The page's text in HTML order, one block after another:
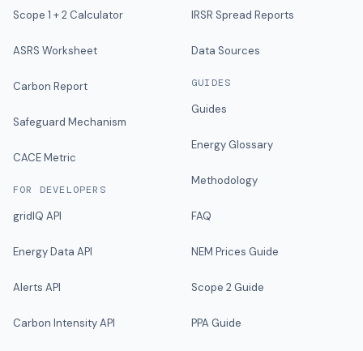
Scope 1 + 2 Calculator
ASRS Worksheet
Carbon Report
Safeguard Mechanism
CACE Metric
FOR DEVELOPERS
gridIQ API
Energy Data API
Alerts API
Carbon Intensity API
IRSR Spread Reports
Data Sources
GUIDES
Guides
Energy Glossary
Methodology
FAQ
NEM Prices Guide
Scope 2 Guide
PPA Guide